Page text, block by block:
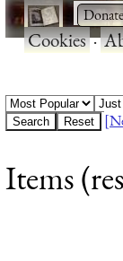
·
Cookies·
Items